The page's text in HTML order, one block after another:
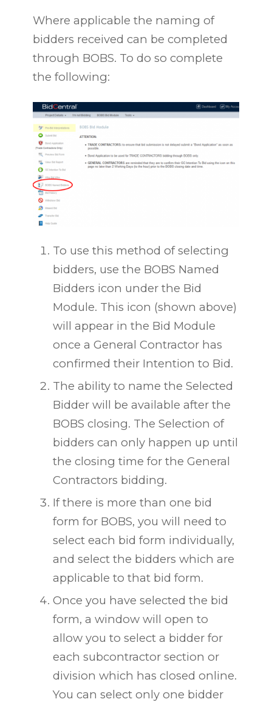
Where applicable the naming of
bidders received can be completed
through BOBS. To do so complete
the following:
To use this method of selecting
bidders, use the BOBS Named
Bidders icon under the Bid
Module. This icon (shown above)
will appear in the Bid Module
once a General Contractor has
confirmed their Intention to Bid.
The ability to name the Selected
Bidder will be available after the
BOBS closing. The Selection of
bidders can only happen up until
the closing time for the General
Contractors bidding.
If there is more than one bid
form for BOBS, you will need to
select each bid form individually,
and select the bidders which are
applicable to that bid form.
Once you have selected the bid
form, a window will open to
allow you to select a bidder for
each subcontractor section or
division which has closed online.
You can select only one bidder